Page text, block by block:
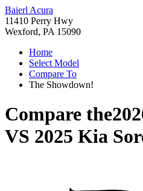
Baierl Acura
11410 Perry Hwy
Wexford, PA 15090
Home
Select Model
Compare To
The Showdown!
Compare the
VS 2025 Kia